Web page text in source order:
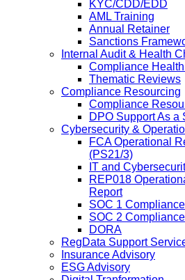
KYC/CDD/EDD
AML Training
Annual Retainer
Sanctions
Internal Audit & Health
Compliance
Thematic Reviews
Compliance Resourcing
Compliance
DPO Support As a
Cybersecurity &
FCA Operational
(PS21/3)
IT and
REP018
Report
SOC 1 Compliance
SOC 2 Compliance
DORA
RegData Support
Insurance Advisory
ESG Advisory